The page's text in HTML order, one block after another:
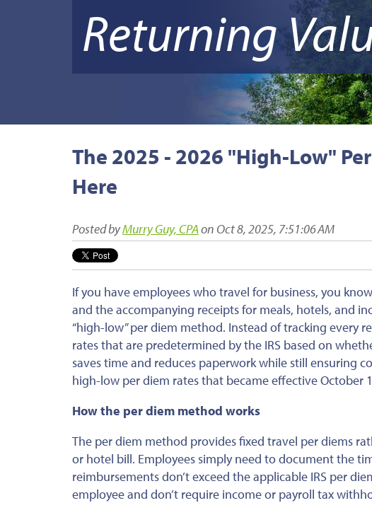
Returning
The 2025 - 2026 "High-Low"
Here
Posted byMurry Guy, CPAon Oct 8, 2025, 7:51:06 AM
If you have employees who travel for business, you
and the accompanying receipts for meals, hotels, and
“high-low” per diem method. Instead of tracking every
rates thatare predetermined by the IRS based on
saves time and reduces paperwork while still ensuring
high-low per diem rates that became effectiveOctober
How the per diem method works
The per diem method provides fixed travel per diems
or hotel bill. Employees simply need to document the
reimbursements don’t exceed the applicable IRS per
employee and don’t require income or payroll tax